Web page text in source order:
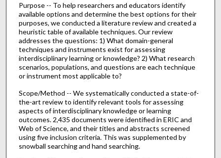
Purpose -- To help researchers and educators identify
available options and determine the best options for their
purposes, we conducted a literature review and created a
heuristic table of available techniques. Our review
addresses the questions: 1) What domain-general
techniques and instruments exist for assessing
interdisciplinary learning or knowledge? 2) What research
scenarios, populations, and questions are each technique
or instrument most applicable to?
Scope/Method -- We systematically conducted a state-of-
the-art review to identify relevant tools for assessing
aspects of interdisciplinary knowledge or learning
outcomes. 2,435 documents were identified in ERIC and
Web of Science, and their titles and abstracts screened
using five inclusion criteria. This was supplemented by
snowball searching and hand searching.